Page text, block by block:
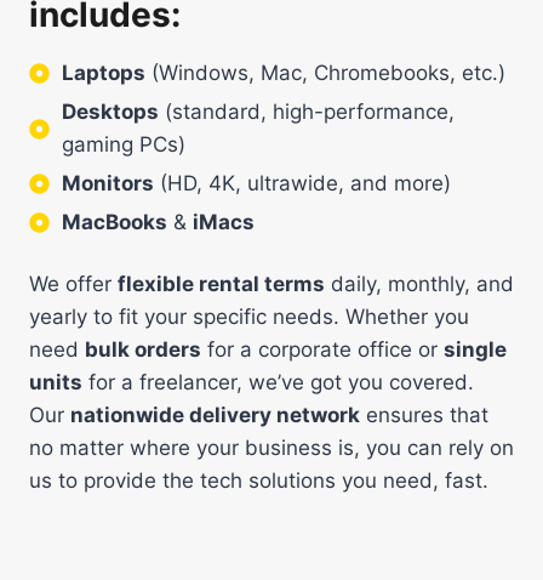
includes:
Laptops (Windows, Mac, Chromebooks, etc.)
Desktops (standard, high-performance,
gaming PCs)
Monitors (HD, 4K, ultrawide, and more)
MacBooks & iMacs
We offer flexible rental terms daily, monthly, and
yearly to fit your specific needs. Whether you
need bulk orders for a corporate office or single
units for a freelancer, we’ve got you covered.
Our nationwide delivery network ensures that
no matter where your business is, you can rely on
us to provide the tech solutions you need, fast.